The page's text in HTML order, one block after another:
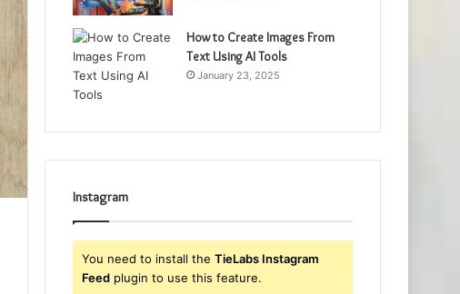
How to Create Images From
Text Using AI Tools
January 23, 2025
Instagram
You need to install theTieLabs Instagram
Feed plugin to use this feature.